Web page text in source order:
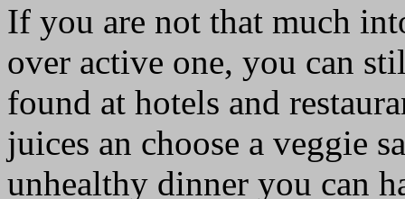
If you are not that much
over active one, you can
found at hotels and
juices an choose a veggie
unhealthy dinner you can